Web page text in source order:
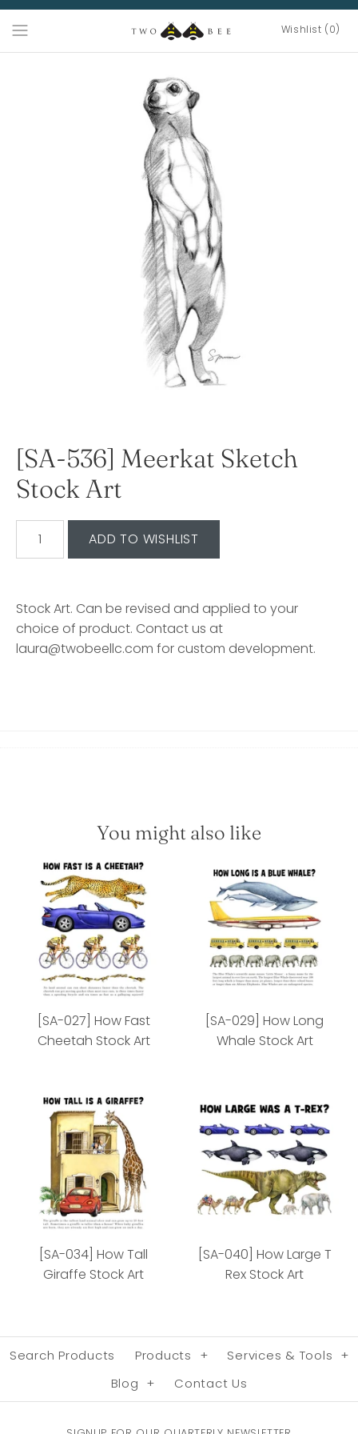
Wishlist (0)
[SA-536] Meerkat Sketch
Stock Art
Stock Art. Can be revised and applied to your
choice of product. Contact us at
laura@twobeellc.com for custom development.
You might also like
[SA-027] How Fast
Cheetah Stock Art
[SA-027] How Fast
Cheetah Stock Art
More Details
[SA-029] How Long
Whale Stock Art
[SA-029] How Long
Whale Stock Art
More Details
[SA-034] How Tall
Giraffe Stock Art
[SA-040] How Large T
Rex Stock Art
Search Products Products + Services & Tools +
Blog + Contact Us